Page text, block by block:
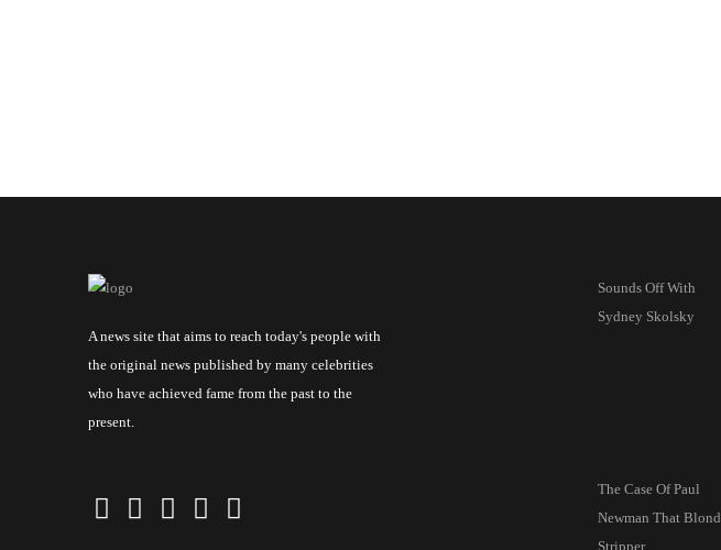
A news site that aims to reach today's people with
the original news published by many celebrities
who have achieved fame from the past to the
present.
Sounds Off With
Sydney Skolsky
The Case Of Paul
Newman That Blond
Stripper